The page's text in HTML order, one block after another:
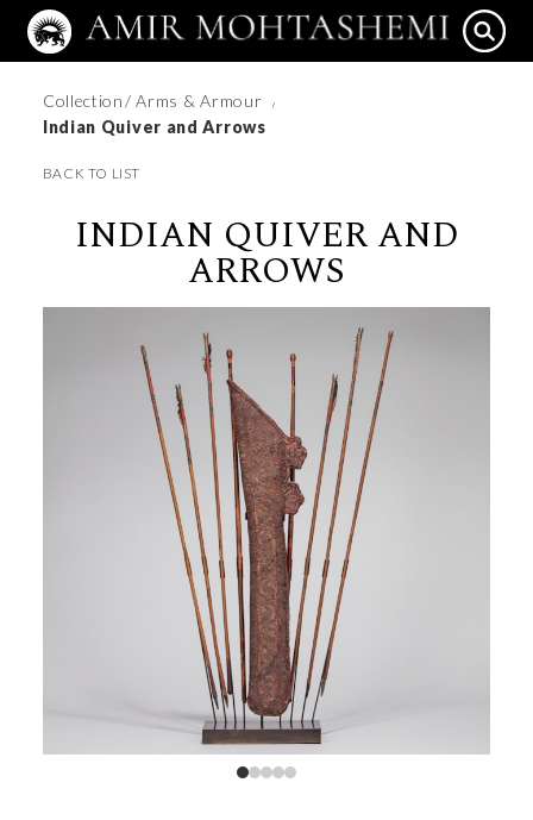
Collection/ Arms & Armour /
Indian Quiver and Arrows
BACK TO LIST
INDIAN QUIVER AND
ARROWS